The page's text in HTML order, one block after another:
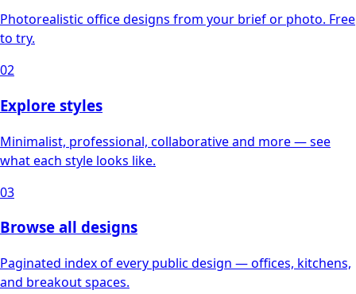
Photorealistic office designs from your brief or photo. Free
to try.
02
Explore styles
Minimalist, professional, collaborative and more — see
what each style looks like.
03
Browse all designs
Paginated index of every public design — offices, kitchens,
and breakout spaces.